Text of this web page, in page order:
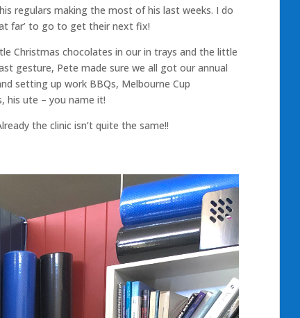
regulars making the most of his last weeks. I do
far’ to go to get their next fix!
Christmas chocolates in our in trays and the little
gesture, Pete made sure we all got our annual
setting up work BBQs, Melbourne Cup
his ute – you name it!
the clinic isn’t quite the same!!